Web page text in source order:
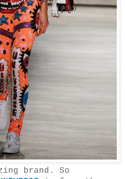
brand. So